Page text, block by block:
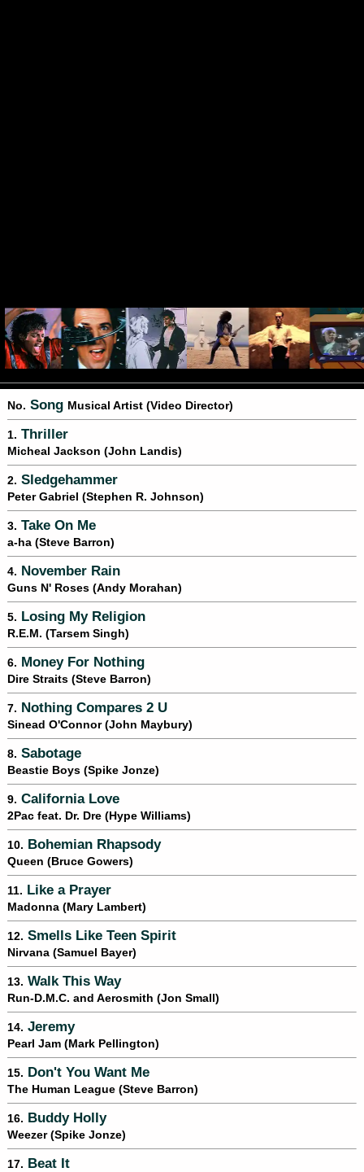
No. Song Musical Artist (Video Director)
1. Thriller
Micheal Jackson (John Landis)
2. Sledgehammer
Peter Gabriel (Stephen R. Johnson)
3. Take On Me
a-ha (Steve Barron)
4. November Rain
Guns N' Roses (Andy Morahan)
5. Losing My Religion
R.E.M. (Tarsem Singh)
6. Money For Nothing
Dire Straits (Steve Barron)
7. Nothing Compares 2 U
Sinead O'Connor (John Maybury)
8. Sabotage
Beastie Boys (Spike Jonze)
9. California Love
2Pac feat. Dr. Dre (Hype Williams)
10. Bohemian Rhapsody
Queen (Bruce Gowers)
11. Like a Prayer
Madonna (Mary Lambert)
12. Smells Like Teen Spirit
Nirvana (Samuel Bayer)
13. Walk This Way
Run-D.M.C. and Aerosmith (Jon Small)
14. Jeremy
Pearl Jam (Mark Pellington)
15. Don't You Want Me
The Human League (Steve Barron)
16. Buddy Holly
Weezer (Spike Jonze)
17. Beat It